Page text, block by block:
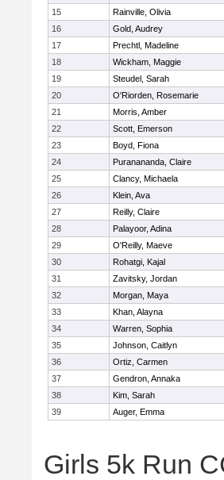
15 Rainville, Olivia
16
Gold, Audrey
17
Prechtl, Madeline
18
Wickham, Maggie
19
Steudel, Sarah
20
O'Riorden, Rosemarie
21
Morris, Amber
22
Scott, Emerson
23
Boyd, Fiona
24
Puranananda, Claire
25
Clancy, Michaela
26
Klein, Ava
27
Reilly, Claire
28
Palayoor, Adina
29
O'Reilly, Maeve
30
Rohatgi, Kajal
31
Zavitsky, Jordan
32
Morgan, Maya
33
Khan, Alayna
34
Warren, Sophia
35
Johnson, Caitlyn
36
Ortiz, Carmen
37
Gendron, Annaka
38
Kim, Sarah
39
Auger, Emma
Girls 5k Run